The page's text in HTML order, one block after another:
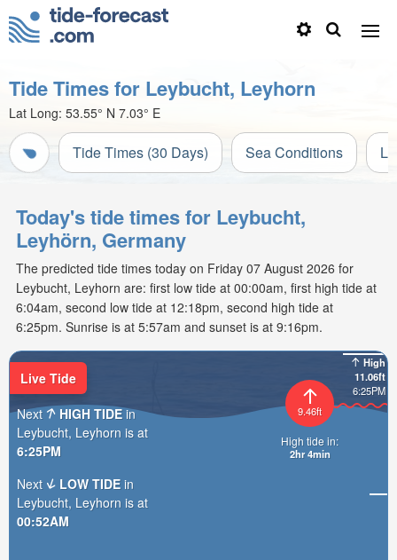
Tide Times for Leybucht, Leyhorn
Lat Long: 53.55° N 7.03° E
Tide Times (30 Days) Sea Conditions
Today's tide times for Leybucht,
Leyhörn, Germany
The predicted tide times today on Friday 07 August 2026 for
Leybucht, Leyhorn are: first low tide at 00:00am, first high tide at
6:04am, second low tide at 12:18pm, second high tide at
6:25pm. Sunrise is at 5:57am and sunset is at 9:16pm.
High
11.06ft
6:25PM
9.46ft
High tide in:
2hr 4min
Live Tide
Next
HIGH TIDEin
Leybucht, Leyhorn is at
6:25PM
Next
LOW TIDE in
Leybucht, Leyhorn is at
00:52AM